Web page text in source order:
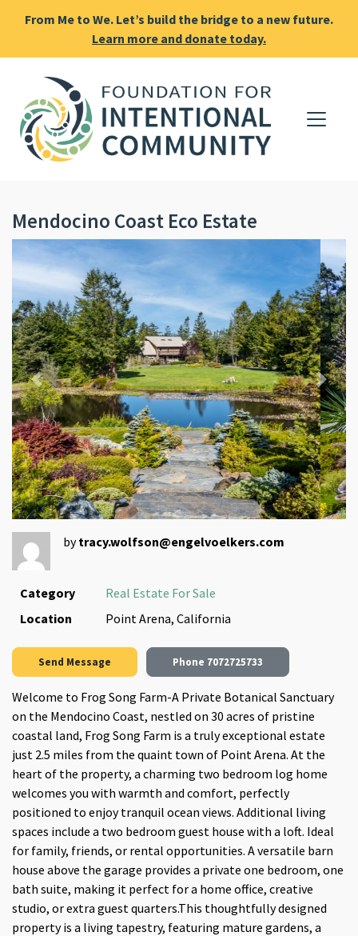
From Me to We. Let’s build the bridge to a new future.
Learn more and donate today.
Mendocino Coast Eco Estate
Previous Next
bytracy.wolfson@engelvoelkers.com
Category
Real Estate For Sale
Location
Point Arena, California
Send Message Phone 7072725733
Welcome to Frog Song Farm-A Private Botanical Sanctuary
on the Mendocino Coast, nestled on 30 acres of pristine
coastal land, Frog Song Farm is a truly exceptional estate
just 2.5 miles from the quaint town of Point Arena. At the
heart of the property, a charming two bedroom log home
welcomes you with warmth and comfort, perfectly
positioned to enjoy tranquil ocean views. Additional living
spaces include a two bedroom guest house with a loft. Ideal
for family, friends, or rental opportunities. A versatile barn
house above the garage provides a private one bedroom, one
bath suite, making it perfect for a home office, creative
studio, or extra guest quarters.This thoughtfully designed
property is a living tapestry, featuring mature gardens, a